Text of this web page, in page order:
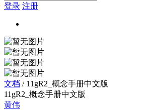
登录 注册
文档 / 11gR2_概念手册中文版
11gR2_概念手册中文版
黄伟